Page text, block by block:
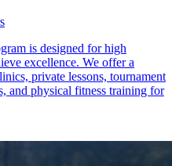
is designed for high
excellence. We offer a
private lessons, tournament
and physical fitness training for